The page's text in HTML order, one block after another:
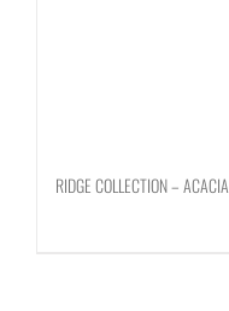
RIDGE COLLECTION – ACACIA